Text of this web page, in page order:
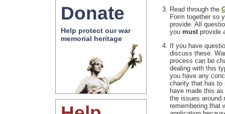
Donate
Help protect our war
memorial heritage
Read through the
Form together so
provide. All
you mustprovide
If you have
discuss these.
process can be
dealing with this
you have any
charity that has to
have made this
the issues around
remembering that